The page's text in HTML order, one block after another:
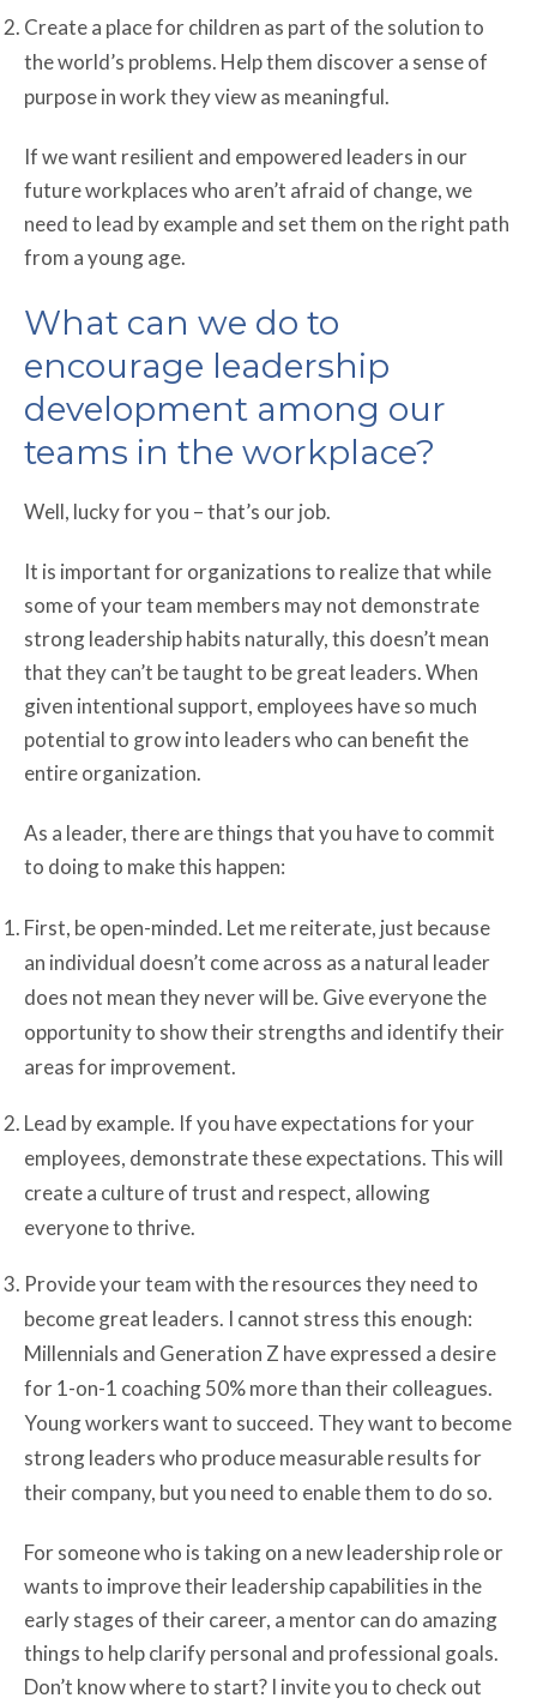
Create a place for children as part of the solution to
the world’s problems. Help them discover a sense of
purpose in work they view as meaningful.
If we want resilient and empowered leaders in our
future workplaces who aren’t afraid of change, we
need to lead by example and set them on the right path
from a young age.
What can we do to
encourage leadership
development among our
teams in the workplace?
Well, lucky for you – that’s our job.
It is important for organizations to realize that while
some of your team members may not demonstrate
strong leadership habits naturally, this doesn’t mean
that they can’t be taught to be great leaders. When
given intentional support, employees have so much
potential to grow into leaders who can benefit the
entire organization.
As a leader, there are things that you have to commit
to doing to make this happen:
First, be open-minded. Let me reiterate, just because
an individual doesn’t come across as a natural leader
does not mean they never will be. Give everyone the
opportunity to show their strengths and identify their
areas for improvement.
Lead by example. If you have expectations for your
employees, demonstrate these expectations. This will
create a culture of trust and respect, allowing
everyone to thrive.
Provide your team with the resources they need to
become great leaders. I cannot stress this enough:
Millennials and Generation Z have expressed a desire
for 1-on-1 coaching 50% more than their colleagues.
Young workers want to succeed. They want to become
strong leaders who produce measurable results for
their company, but you need to enable them to do so.
For someone who is taking on a new leadership role or
wants to improve their leadership capabilities in the
early stages of their career, a mentor can do amazing
things to help clarify personal and professional goals.
Don’t know where to start? I invite you to check out